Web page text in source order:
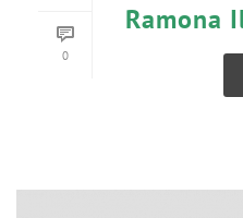
0
Ramona